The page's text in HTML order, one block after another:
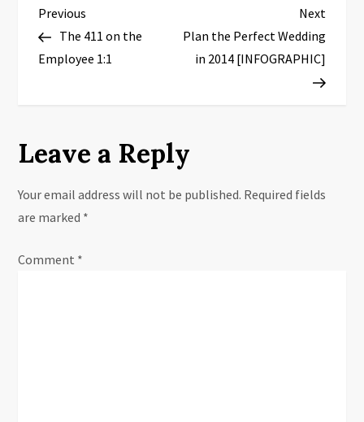
P
o
n
a
v
i
Previous
Post
Previous
The 411 on the
Employee 1:1
Next
Post
Next
Plan the Perfect Wedding
in 2014 [INFOGRAPHIC]
Leave a Reply
Your email address will not be published. Required fields
are marked *
Comment *